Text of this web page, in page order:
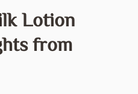
Lotion
from